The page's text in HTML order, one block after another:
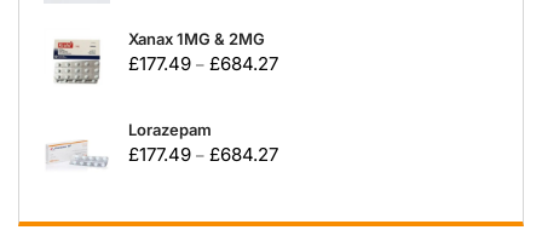
Xanax 1MG & 2MG
£177.49 – £684.27
Lorazepam
£177.49 – £684.27